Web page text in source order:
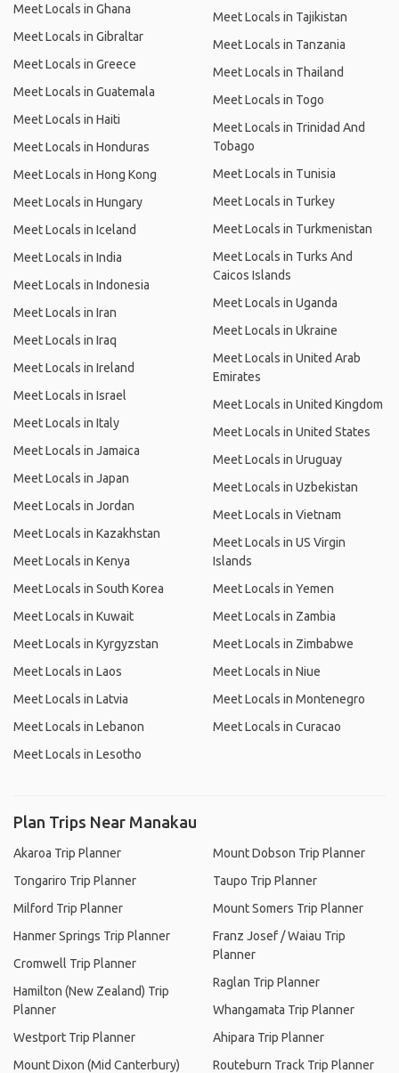
Meet Locals in Ghana
Meet Locals in Gibraltar
Meet Locals in Greece
Meet Locals in Guatemala
Meet Locals in Haiti
Meet Locals in Honduras
Meet Locals in Hong Kong
Meet Locals in Hungary
Meet Locals in Iceland
Meet Locals in India
Meet Locals in Indonesia
Meet Locals in Iran
Meet Locals in Iraq
Meet Locals in Ireland
Meet Locals in Israel
Meet Locals in Italy
Meet Locals in Jamaica
Meet Locals in Japan
Meet Locals in Jordan
Meet Locals in Kazakhstan
Meet Locals in Kenya
Meet Locals in South Korea
Meet Locals in Kuwait
Meet Locals in Kyrgyzstan
Meet Locals in Laos
Meet Locals in Latvia
Meet Locals in Lebanon
Meet Locals in Lesotho
Meet Locals in Tajikistan
Meet Locals in Tanzania
Meet Locals in Thailand
Meet Locals in Togo
Meet Locals in Trinidad And
Tobago
Meet Locals in Tunisia
Meet Locals in Turkey
Meet Locals in Turkmenistan
Meet Locals in Turks And
Caicos Islands
Meet Locals in Uganda
Meet Locals in Ukraine
Meet Locals in United Arab
Emirates
Meet Locals in United Kingdom
Meet Locals in United States
Meet Locals in Uruguay
Meet Locals in Uzbekistan
Meet Locals in Vietnam
Meet Locals in US Virgin
Islands
Meet Locals in Yemen
Meet Locals in Zambia
Meet Locals in Zimbabwe
Meet Locals in Niue
Meet Locals in Montenegro
Meet Locals in Curacao
Plan Trips Near Manakau
Akaroa Trip Planner
Tongariro Trip Planner
Milford Trip Planner
Hanmer Springs Trip Planner
Cromwell Trip Planner
Hamilton (New Zealand) Trip
Planner
Westport Trip Planner
Mount Dixon (Mid Canterbury)
Mount Dobson Trip Planner
Taupo Trip Planner
Mount Somers Trip Planner
Franz Josef / Waiau Trip
Planner
Raglan Trip Planner
Whangamata Trip Planner
Ahipara Trip Planner
Routeburn Track Trip Planner